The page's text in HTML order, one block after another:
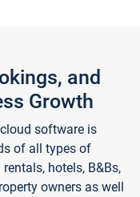
and
Growth
software is
of all types of
hotels, B&Bs,
owners as well